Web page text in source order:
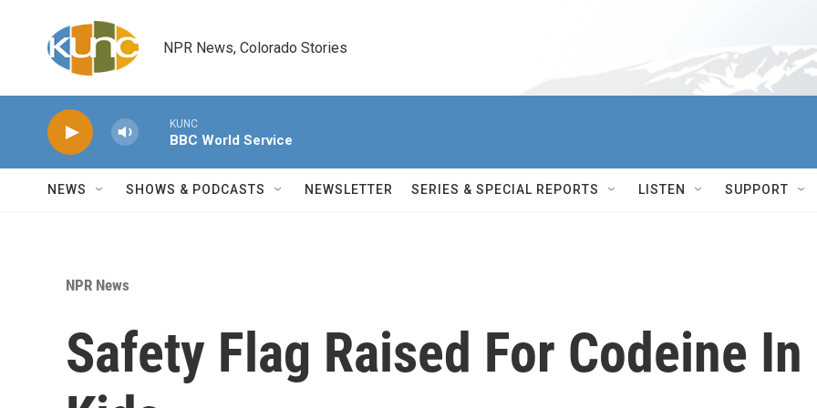
NPR News, Colorado Stories
KUNC
BBC World Service
NEWS SHOWS & PODCASTS NEWSLETTER SERIES & SPECIAL REPORTS LISTEN SUPPORT
NPR News
Safety Flag Raised For Codeine In